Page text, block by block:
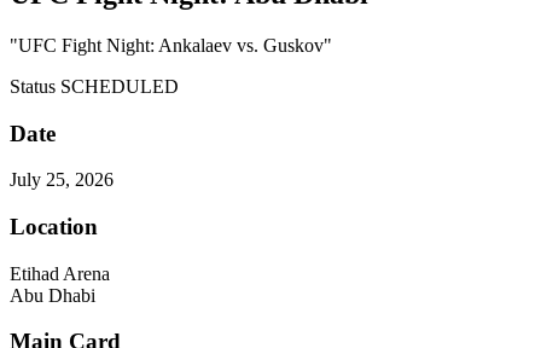
"UFC Fight Night: Ankalaev vs. Guskov"
Status SCHEDULED
Date
July 25, 2026
Location
Etihad Arena
Abu Dhabi
Main Card